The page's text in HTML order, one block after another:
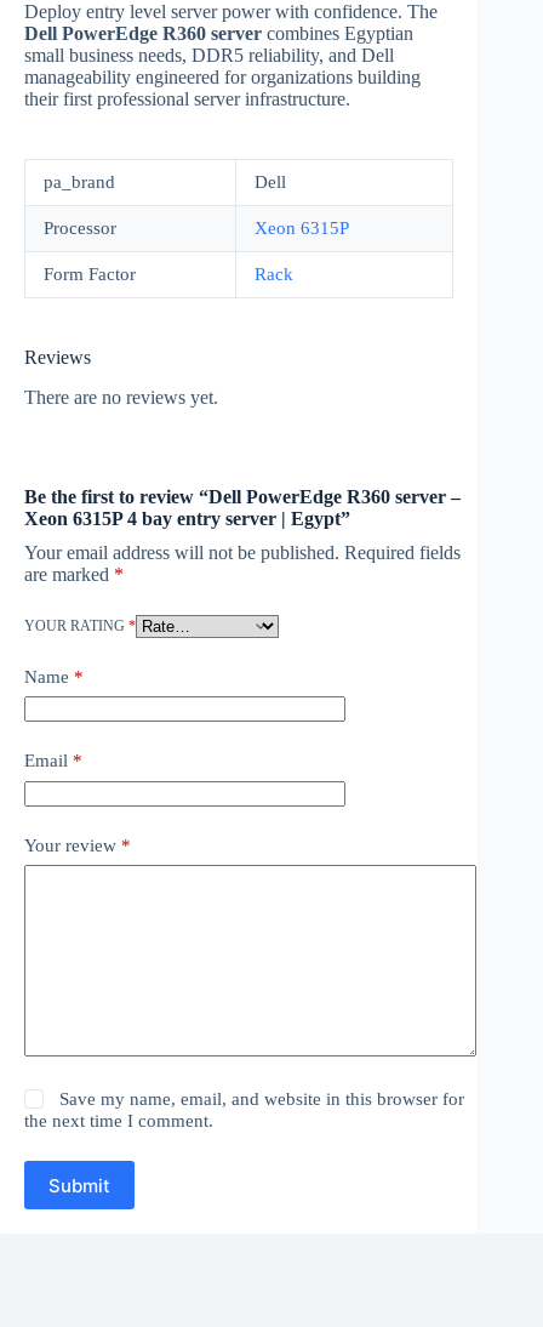
Deploy entry level server power with confidence. The
Dell PowerEdge R360 server combines Egyptian
small business needs, DDR5 reliability, and Dell
manageability engineered for organizations building
their first professional server infrastructure.
pa_brand Dell
Processor Xeon 6315P
Form Factor Rack
Reviews
There are no reviews yet.
Be the first to review “Dell PowerEdge R360 server –
Xeon 6315P 4 bay entry server | Egypt”
Your email address will not be published. Required fields
are marked *
YOUR RATING *
Name *
Email *
Your review *
Save my name, email, and website in this browser for
the next time I comment.
Submit